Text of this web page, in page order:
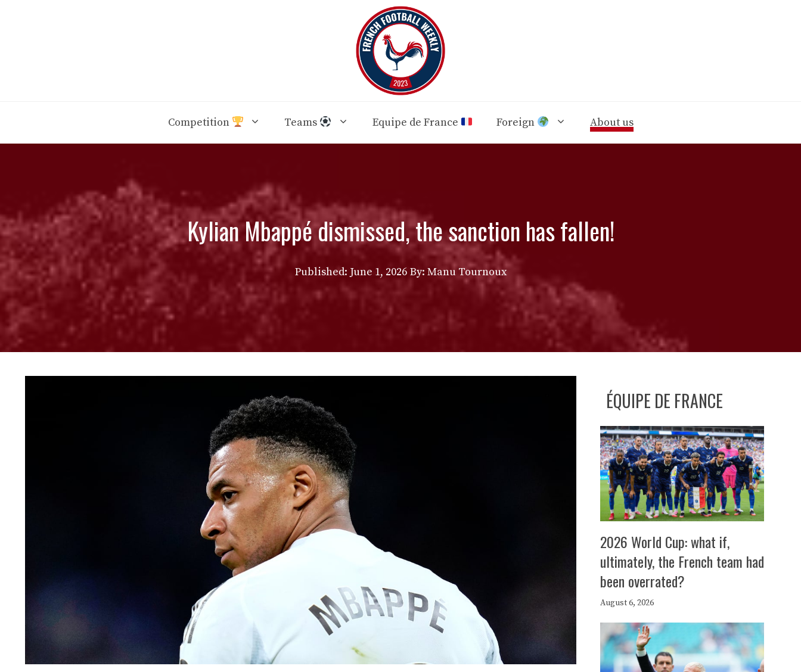
Competition Teams Equipe de France Foreign About us
Kylian Mbappé dismissed, the sanction has fallen!
Published: June 1, 2026 By: Manu Tournoux
ÉQUIPE DE FRANCE
2026 World Cup: what if,
ultimately, the French team had
been overrated?
August 6, 2026